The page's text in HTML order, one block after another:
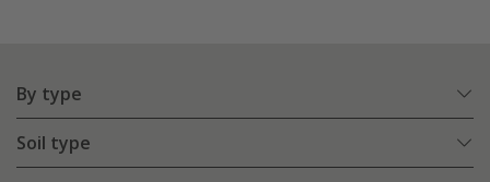
By type
Soil type